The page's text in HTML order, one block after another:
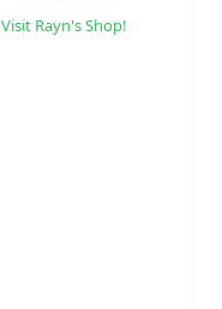
Visit Rayn's Shop!